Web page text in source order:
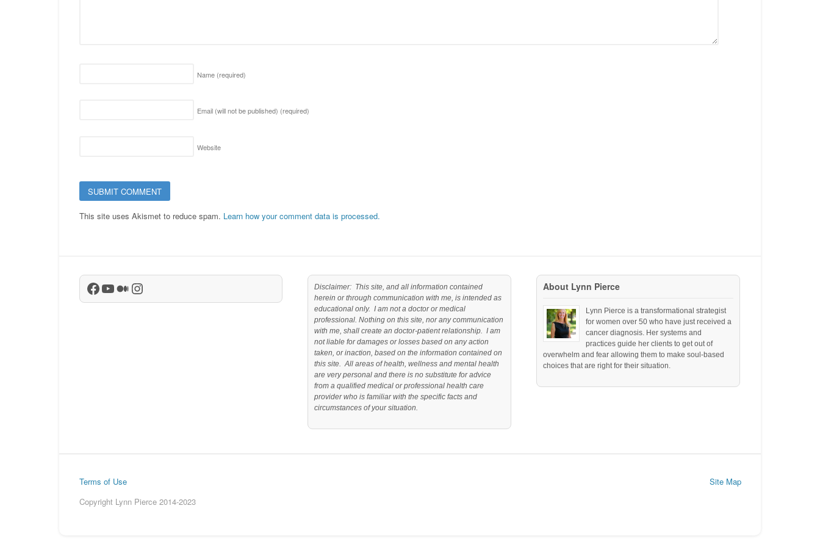
Name (required)
Email (will not be published) (required)
Website
This site uses Akismet to reduce spam. Learn how your comment data is processed.
Facebook
YouTube
Medium
Instagram
Disclaimer: This site, and all information contained
herein or through communication with me, is intended as
educational only. I am not a doctor or medical
professional. Nothing on this site, nor any communication
with me, shall create an doctor-patient relationship. I am
not liable for damages or losses based on any action
taken, or inaction, based on the information contained on
this site. All areas of health, wellness and mental health
are very personal and there is no substitute for advice
from a qualified medical or professional health care
provider who is familiar with the specific facts and
circumstances of your situation.
About Lynn Pierce
Lynn Pierce is a transformational strategist
for women over 50 who have just received a
cancer diagnosis. Her systems and
practices guide her clients to get out of
overwhelm and fear allowing them to make soul-based
choices that are right for their situation.
Terms of Use
Copyright Lynn Pierce 2014-2023
Site Map